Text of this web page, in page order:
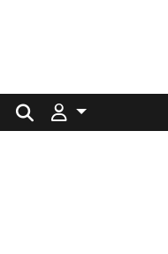
Search for: